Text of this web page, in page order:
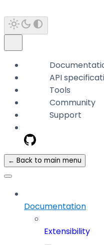
API
Tools
Community
Support
← Back to main menu
Documentation
Extensibility